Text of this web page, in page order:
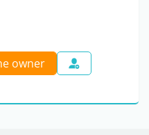
owner